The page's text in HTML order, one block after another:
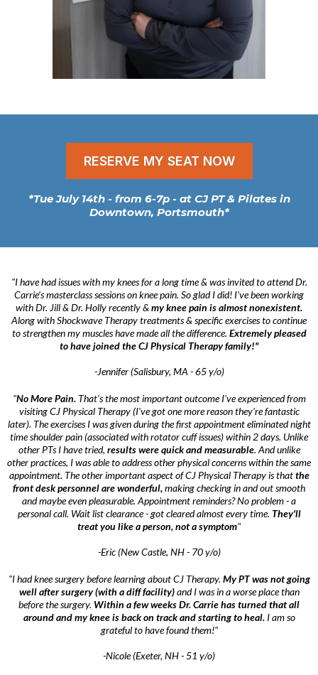
RESERVE MY SEAT NOW
*Tue July 14th - from 6-7p - at CJ PT & Pilates in
Downtown, Portsmouth*
"I have had issues with my knees for a long time & was invited to attend Dr.
Carrie’s masterclass sessions on knee pain. So glad I did! I’ve been working
with Dr. Jill & Dr. Holly recently & my knee pain is almost nonexistent.
Along with Shockwave Therapy treatments & specific exercises to continue
to strengthen my muscles have made all the difference. Extremely pleased
to have joined the CJ Physical Therapy family!"
-Jennifer (Salisbury, MA - 65 y/o)
"No More Pain.That's the most important outcome I've experienced from
visiting CJ Physical Therapy (I've got one more reason they're fantastic
later). The exercises I was given during the first appointment eliminated night
time shoulder pain (associated with rotator cuff issues) within 2 days. Unlike
other PTs I have tried, results were quick and measurable. And unlike
other practices, I was able to address other physical concerns within the same
appointment. The other important aspect of CJ Physical Therapy is thatthe
front desk personnel are wonderful,making checking in and out smooth
and maybe even pleasurable. Appointment reminders? No problem - a
personal call. Wait list clearance - got cleared almost every time. They'll
treat you like a person, not a symptom"
-Eric (New Castle, NH - 70 y/o)
"I had knee surgery before learning about CJ Therapy. My PT was not going
well after surgery (with a diff facility)and I was in a worse place than
before the surgery. Within a few weeks Dr. Carrie has turned that all
around and my knee is back on track and starting to heal. I am so
grateful to have found them!"
-Nicole (Exeter, NH - 51 y/o)